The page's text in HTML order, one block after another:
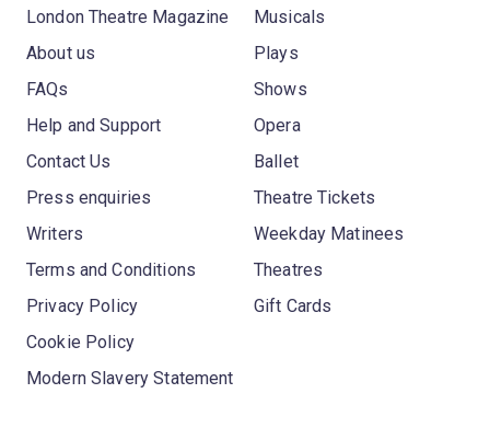
London Theatre Magazine
About us
FAQs
Help and Support
Contact Us
Press enquiries
Writers
Terms and Conditions
Privacy Policy
Cookie Policy
Modern Slavery Statement
Musicals
Plays
Shows
Opera
Ballet
Theatre Tickets
Weekday Matinees
Theatres
Gift Cards